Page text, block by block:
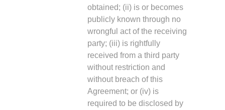
obtained; (ii) is or becomes
publicly known through no
wrongful act of the receiving
party; (iii) is rightfully
received from a third party
without restriction and
without breach of this
Agreement; or (iv) is
required to be disclosed by